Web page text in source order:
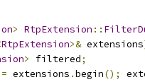
> RtpExtension ::
RtpExtension>& extensions
> filtered;
= extensions .begin();